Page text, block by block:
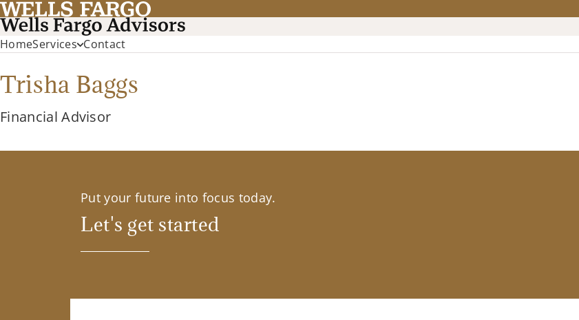
HomeServices Contact
Trisha Baggs
Financial Advisor
Put your future into focus today.
Let's get started